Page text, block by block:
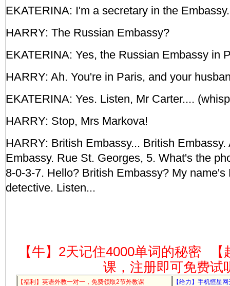
EKATERINA: I'm a secretary in the Embassy.
HARRY: The Russian Embassy?
EKATERINA: Yes, the Russian Embassy in
HARRY: Ah. You're in Paris, and your
EKATERINA: Yes. Listen, Mr Carter....
HARRY: Stop, Mrs Markova!
HARRY: British Embassy... British Embassy.
Embassy. Rue St. Georges, 5. What's the
8-0-3-7. Hello? British Embassy? My name's
detective. Listen...
【牛】2天记住4000单词的秘密
课，注册即可免费试
【福利】英语外教一对一，免费领取2节外教课 【给力】手机恒星